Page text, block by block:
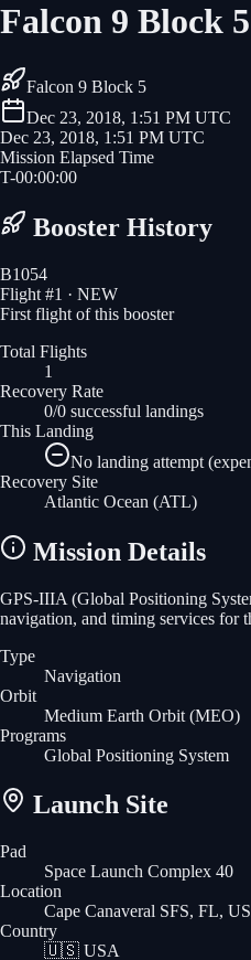
Falcon 9 Block
Falcon 9 Block 5
Dec 23, 2018, 1:51 PM UTC
Dec 23, 2018, 1:51 PM UTC
Mission Elapsed Time
T-00:00:00
Booster History
B1054
Flight #1 · NEW
First flight of this booster
Total Flights
1
Recovery Rate
0/0 successful landings
This Landing
No landing attempt
Recovery Site
Atlantic Ocean (ATL)
Mission Details
GPS-IIIA (Global Positioning
navigation, and timing services for
Type
Navigation
Orbit
Medium Earth Orbit (MEO)
Programs
Global Positioning System
Launch Site
Pad
Space Launch Complex 40
Location
Cape Canaveral SFS, FL,
Country
🇺🇸 USA